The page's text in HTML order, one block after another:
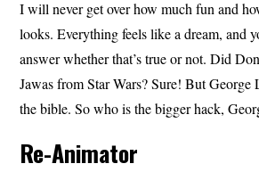
I will never get over how much fun and
looks. Everything feels like a dream, and
answer whether that’s true or not. Did
Jawas from Star Wars? Sure! But
the bible. So who is the bigger hack,
Re-Animator